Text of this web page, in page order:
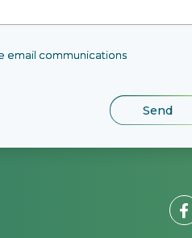
email communications